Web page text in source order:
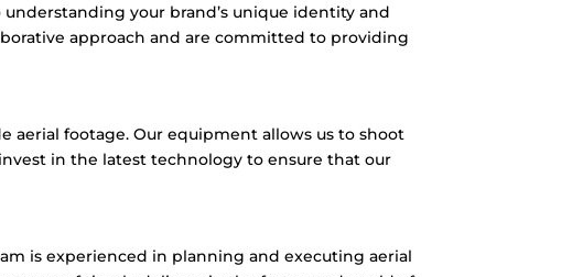
your brand’s unique identity and
approach and are committed to providing
aerial footage. Our equipment allows us to shoot
in the latest technology to ensure that our
is experienced in planning and executing aerial